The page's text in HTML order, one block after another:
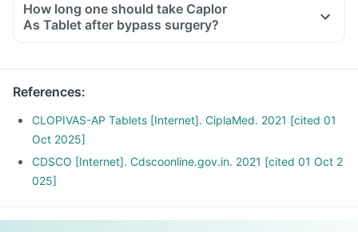
How long one should take Caplor
As Tablet after bypass surgery?
References:
CLOPIVAS-AP Tablets [Internet]. CiplaMed. 2021 [cited 01
Oct 2025]
CDSCO [Internet]. Cdscoonline.gov.in. 2021 [cited 01 Oct 2
025]